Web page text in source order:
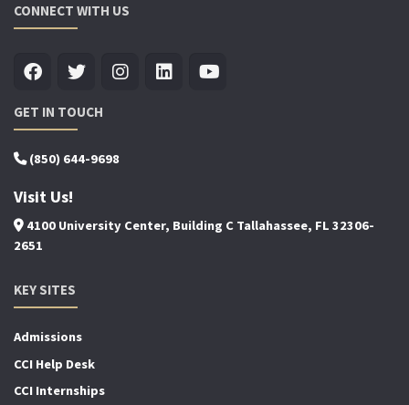
CONNECT WITH US
GET IN TOUCH
(850) 644-9698
Visit Us!
4100 University Center, Building C Tallahassee, FL 32306-
2651
KEY SITES
Admissions
CCI Help Desk
CCI Internships